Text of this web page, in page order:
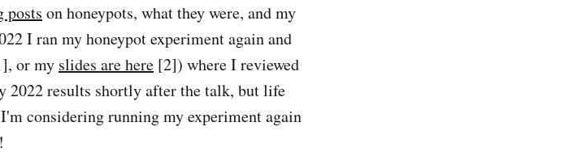
posts on honeypots, what they were, and my
I ran my honeypot experiment again and
or my slides are here [2]) where I reviewed
results shortly after the talk, but life
considering running my experiment again